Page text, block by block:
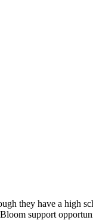
they have a high
support